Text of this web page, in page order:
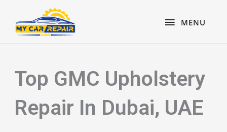
content
MENU
MENU
Top GMC Upholstery
Repair In Dubai, UAE